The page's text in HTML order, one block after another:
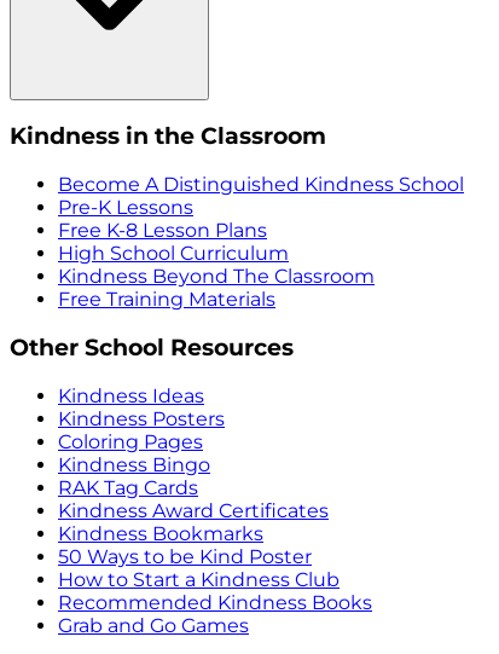
Kindness in the Classroom
Become A Distinguished Kindness School
Pre-K Lessons
Free K-8 Lesson Plans
High School Curriculum
Kindness Beyond The Classroom
Free Training Materials
Other School Resources
Kindness Ideas
Kindness Posters
Coloring Pages
Kindness Bingo
RAK Tag Cards
Kindness Award Certificates
Kindness Bookmarks
50 Ways to be Kind Poster
How to Start a Kindness Club
Recommended Kindness Books
Grab and Go Games